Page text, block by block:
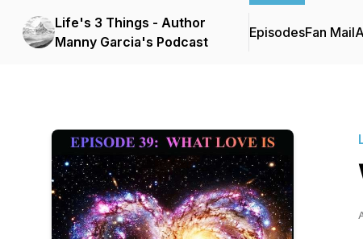
Life's 3 Things - Author
Manny Garcia's Podcast
EpisodesFan Mail